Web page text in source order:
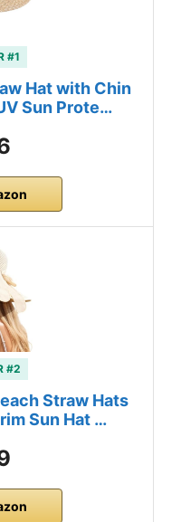
#1
Hat with Chin
Sun Prote…
#2
Straw Hats
Sun Hat …